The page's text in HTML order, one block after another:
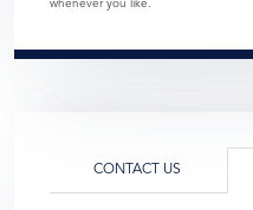
whenever you like.
CONTACT US